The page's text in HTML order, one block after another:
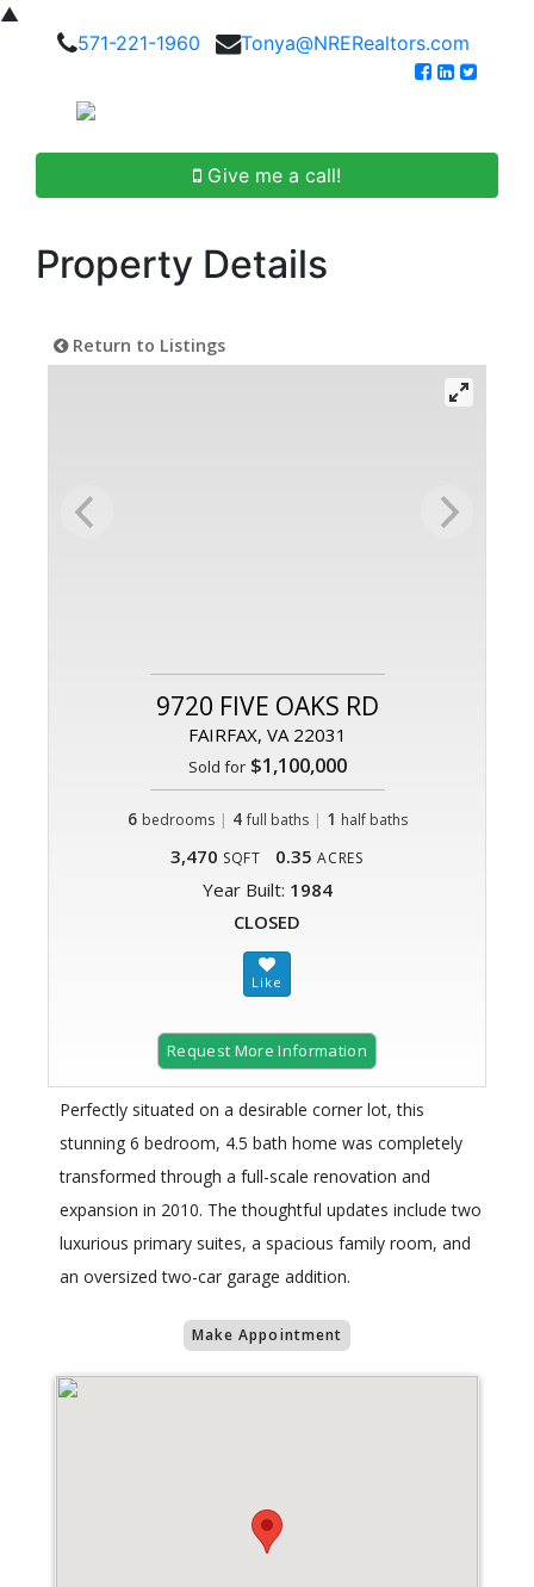
▲
571-221-1960
Tonya@NRERealtors.com
Give me a call!
Property Details
Return to Listings
9720 FIVE OAKS RD
FAIRFAX, VA 22031
Sold for$1,100,000
6 bedrooms | 4 full baths| 1 half baths
3,470 SQFT 0.35 ACRES
Year Built: 1984
CLOSED
Request More Information
Perfectly situated on a desirable corner lot, this
stunning 6 bedroom, 4.5 bath home was completely
transformed through a full-scale renovation and
expansion in 2010. The thoughtful updates include two
luxurious primary suites, a spacious family room, and
an oversized two-car garage addition.
Make Appointment